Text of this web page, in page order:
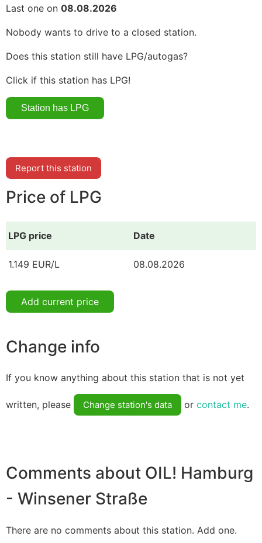
Last one on 08.08.2026
Nobody wants to drive to a closed station.
Does this station still have LPG/autogas?
Click if this station has LPG!
Report this station
Price of LPG
LPG price Date
1.149 EUR/L 08.08.2026
Add current price
Change info
If you know anything about this station that is not yet
written, please Change station's data or contact me.
Comments about OIL! Hamburg
- Winsener Straße
There are no comments about this station. Add one.